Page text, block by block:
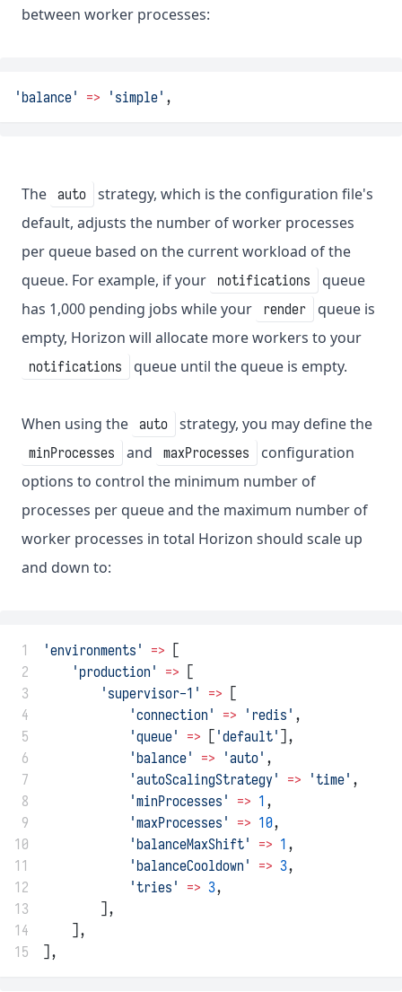
between worker processes:
'balance' => 'simple' ,
The auto
strategy, which is the configuration file's
default, adjusts the number of worker processes
per queue based on the current workload of the
queue. For example, if your
notifications
queue
has 1,000 pending jobs while your
render
queue is
empty, Horizon will allocate more workers to your
notifications queue until the queue is empty.
When using the auto strategy, you may define the
minProcesses and maxProcesses
configuration
options to control the minimum number of
processes per queue and the maximum number of
worker processes in total Horizon should scale up
and down to:
1 'environments' => [
2
'production' => [
3
'supervisor-1' => [
4
'connection' => 'redis' ,
5
'queue' => [ 'default' ],
6
'balance' => 'auto' ,
7
'autoScalingStrategy' => 'time' ,
8
'minProcesses' => 1 ,
9
'maxProcesses' => 10,
10
'balanceMaxShift' => 1 ,
11
'balanceCooldown' => 3,
12
'tries' => 3,
13
        ],
14
    ],
15
],